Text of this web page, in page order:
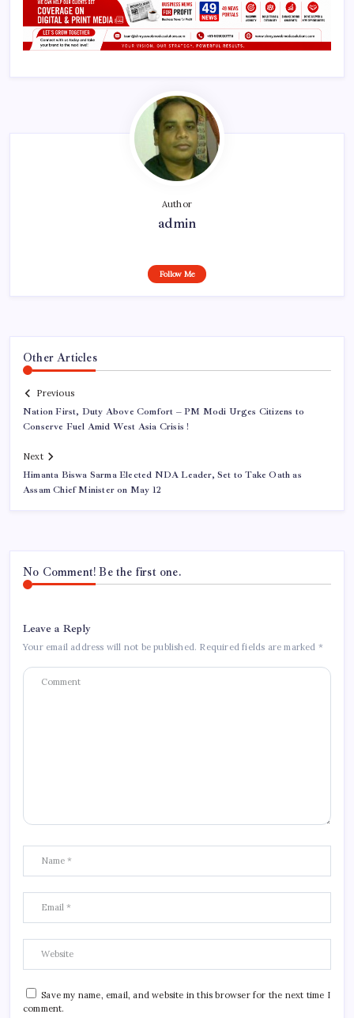
Author
admin
Follow Me
Other Articles
Previous
Nation First, Duty Above Comfort – PM Modi Urges Citizens to
Conserve Fuel Amid West Asia Crisis !
Next
Himanta Biswa Sarma Elected NDA Leader, Set to Take Oath as
Assam Chief Minister on May 12
No Comment! Be the first one.
Leave a Reply
Your email address will not be published. Required fields are marked *
Save my name, email, and website in this browser for the next time I
comment.